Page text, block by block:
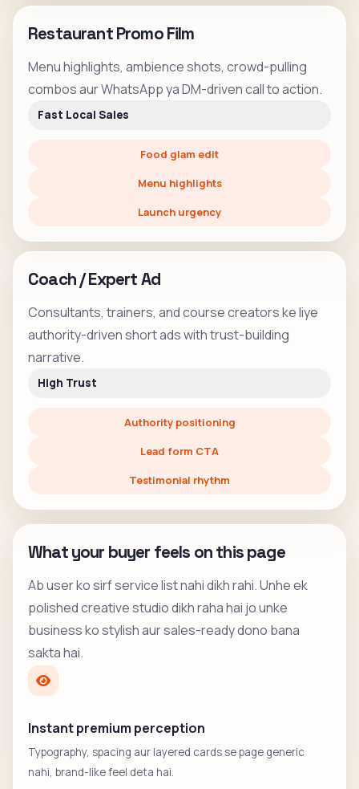
Restaurant Promo Film
Menu highlights, ambience shots, crowd-pulling
combos aur WhatsApp ya DM-driven call to action.
Fast Local Sales
Food glam edit
Menu highlights
Launch urgency
Coach / Expert Ad
Consultants, trainers, and course creators ke liye
authority-driven short ads with trust-building
narrative.
High Trust
Authority positioning
Lead form CTA
Testimonial rhythm
What your buyer feels on this page
Ab user ko sirf service list nahi dikh rahi. Unhe ek
polished creative studio dikh raha hai jo unke
business ko stylish aur sales-ready dono bana
sakta hai.
Instant premium perception
Typography, spacing aur layered cards se page generic
nahi, brand-like feel deta hai.